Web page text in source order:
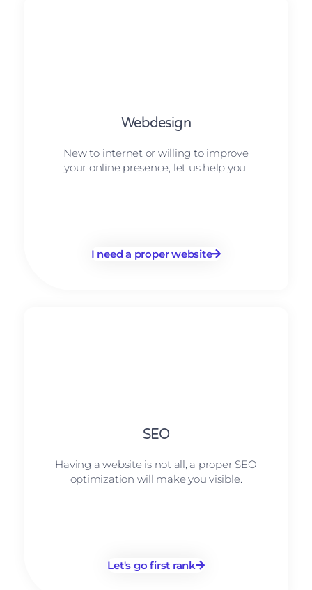
Webdesign
New to internet or willing to improve
your online presence, let us help you.
I need a proper website
SEO
Having a website is not all, a proper SEO
optimization will make you visible.
Let's go first rank